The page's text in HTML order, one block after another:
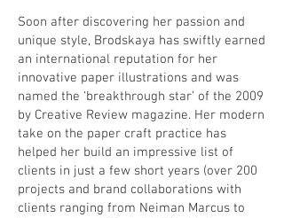
Soon after discovering her passion and
unique style, Brodskaya has swiftly earned
an international reputation for her
innovative paper illustrations and was
named the ‘breakthrough star’ of the 2009
by Creative Review magazine. Her modern
take on the paper craft practice has
helped her build an impressive list of
clients in just a few short years (over 200
projects and brand collaborations with
clients ranging from Neiman Marcus to